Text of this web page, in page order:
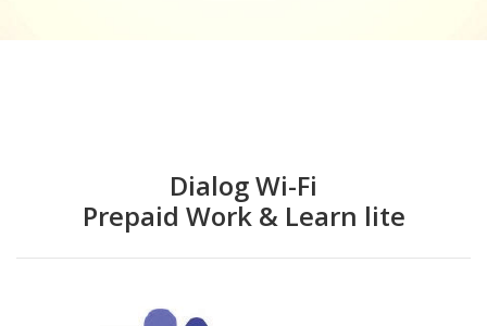
Dialog Wi-Fi
Prepaid Work & Learn lite